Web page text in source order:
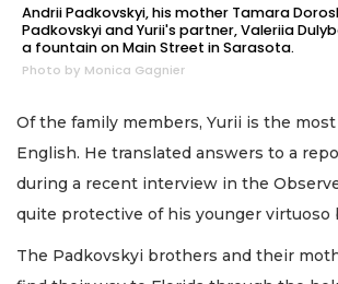
Andrii Padkovskyi, his mother Tamara
Padkovskyi and Yurii's partner, Valeriia
a fountain on Main Street in Sarasota.
Photo by Monica Gagnier
Of the family members, Yurii is the
English. He translated answers to a
during a recent interview in the
quite protective of his younger virtuoso
The Padkovskyi brothers and their